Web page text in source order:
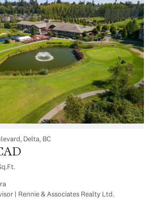
Delta, BC
| Rennie & Associates Realty Ltd.